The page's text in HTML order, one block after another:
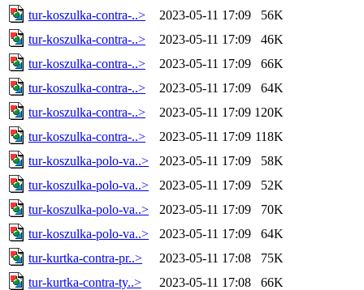
tur-koszulka-contra-..>
2023-05-11 17:09
56K
tur-koszulka-contra-..>
2023-05-11 17:09
46K
tur-koszulka-contra-..>
2023-05-11 17:09
66K
tur-koszulka-contra-..>
2023-05-11 17:09
64K
tur-koszulka-contra-..>
2023-05-11 17:09 120K
tur-koszulka-contra-..>
2023-05-11 17:09 118K
tur-koszulka-polo-va..>
2023-05-11 17:09
58K
tur-koszulka-polo-va..>
2023-05-11 17:09
52K
tur-koszulka-polo-va..>
2023-05-11 17:09
70K
tur-koszulka-polo-va..>
2023-05-11 17:09
64K
tur-kurtka-contra-pr..>
2023-05-11 17:08
75K
tur-kurtka-contra-ty..>
2023-05-11 17:08
66K